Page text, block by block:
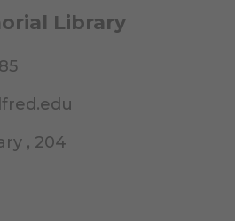
Library
, 204